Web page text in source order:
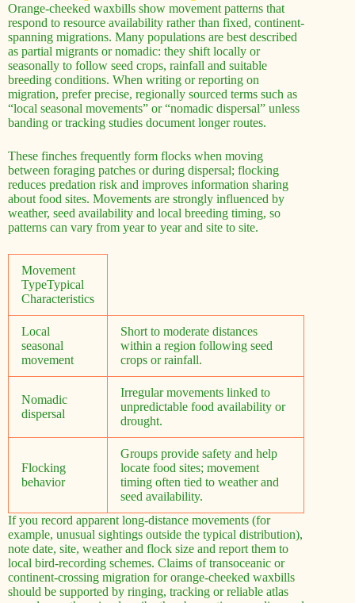
Orange-cheeked waxbills show movement patterns that
respond to resource availability rather than fixed, continent-
spanning migrations. Many populations are best described
as partial migrants or nomadic: they shift locally or
seasonally to follow seed crops, rainfall and suitable
breeding conditions. When writing or reporting on
migration, prefer precise, regionally sourced terms such as
“local seasonal movements” or “nomadic dispersal” unless
banding or tracking studies document longer routes.
These finches frequently form flocks when moving
between foraging patches or during dispersal; flocking
reduces predation risk and improves information sharing
about food sites. Movements are strongly influenced by
weather, seed availability and local breeding timing, so
patterns can vary from year to year and site to site.
Movement
TypeTypical
Characteristics
Local
seasonal
movement
Short to moderate distances
within a region following seed
crops or rainfall.
Nomadic
dispersal
Irregular movements linked to
unpredictable food availability or
drought.
Flocking
behavior
Groups provide safety and help
locate food sites; movement
timing often tied to weather and
seed availability.
If you record apparent long-distance movements (for
example, unusual sightings outside the typical distribution),
note date, site, weather and flock size and report them to
local bird-recording schemes. Claims of transoceanic or
continent-crossing migration for orange-cheeked waxbills
should be supported by ringing, tracking or reliable atlas